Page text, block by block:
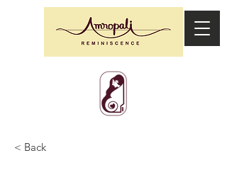
< Back